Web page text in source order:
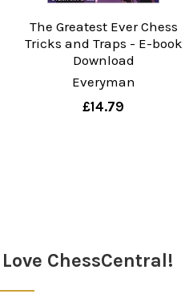
The Greatest Ever Chess
Tricks and Traps - E-book
Download
Everyman
£14.79
ChessCentral!